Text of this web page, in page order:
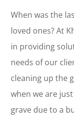
When was the
loved ones? At
in providing
needs of our
cleaning up the
when we are
grave due to a